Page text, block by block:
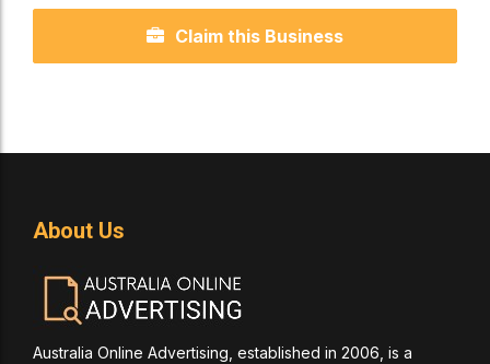
Claim this Business
About Us
Australia Online Advertising, established in 2006, is a